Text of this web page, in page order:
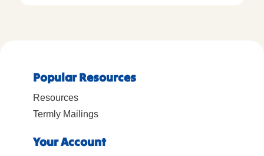
Popular Resources
Resources
Termly Mailings
Your Account